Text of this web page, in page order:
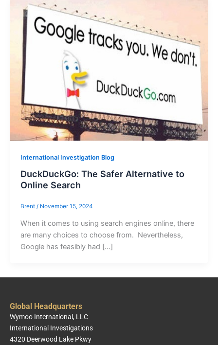
International Investigation Blog
DuckDuckGo: The Safer Alternative to
Online Search
Brent / November 15, 2024
When it comes to using search engines online, there
are many choices to choose from. Nevertheless,
Google has feasibly had […]
Global Headquarters
Wymoo International, LLC
International Investigations
4320 Deerwood Lake Pkwy